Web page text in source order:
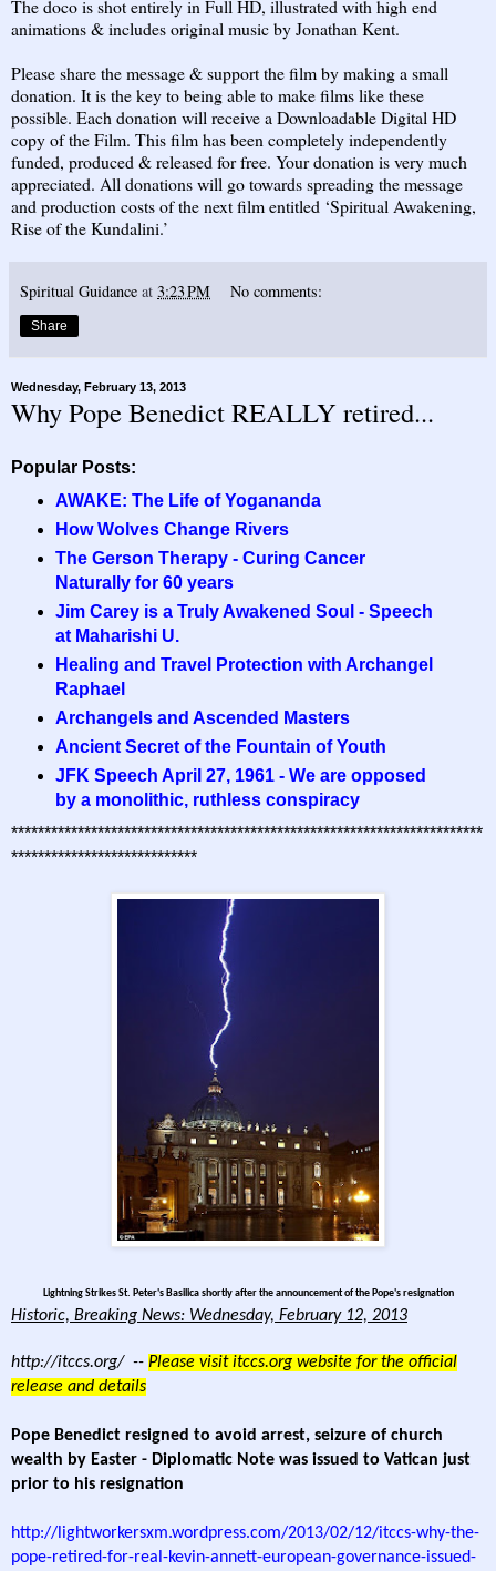
The doco is shot entirely in Full HD, illustrated with high end
animations & includes original music by Jonathan Kent.
Please share the message & support the film by making a small
donation. It is the key to being able to make films like these
possible. Each donation will receive a Downloadable Digital HD
copy of the Film. This film has been completely independently
funded, produced & released for free. Your donation is very much
appreciated. All donations will go towards spreading the message
and production costs of the next film entitled ‘Spiritual Awakening,
Rise of the Kundalini.’
Spiritual Guidance at 3:23 PM No comments:
Share
Wednesday, February 13, 2013
Why Pope Benedict REALLY retired...
Popular Posts:
AWAKE: The Life of Yogananda
How Wolves Change Rivers
The Gerson Therapy - Curing Cancer
Naturally for 60 years
Jim Carey is a Truly Awakened Soul - Speech
at Maharishi U.
Healing and Travel Protection with Archangel
Raphael
Archangels and Ascended Masters
Ancient Secret of the Fountain of Youth
JFK Speech April 27, 1961 - We are opposed
by a monolithic, ruthless conspiracy
***********************************************************************
****************************
Lightning Strikes St. Peter's Basilica shortly after the announcement of the Pope's resignation
Historic, Breaking News: Wednesday, February 12, 2013
http://itccs.org/-- Please visit itccs.org website for the official
release and details
Pope Benedict resigned to avoid arrest, seizure of church
wealth by Easter - Diplomatic Note was issued to Vatican just
prior to his resignation
http://lightworkersxm.wordpress.com/2013/02/12/itccs-why-the-
pope-retired-for-real-kevin-annett-european-governance-issued-